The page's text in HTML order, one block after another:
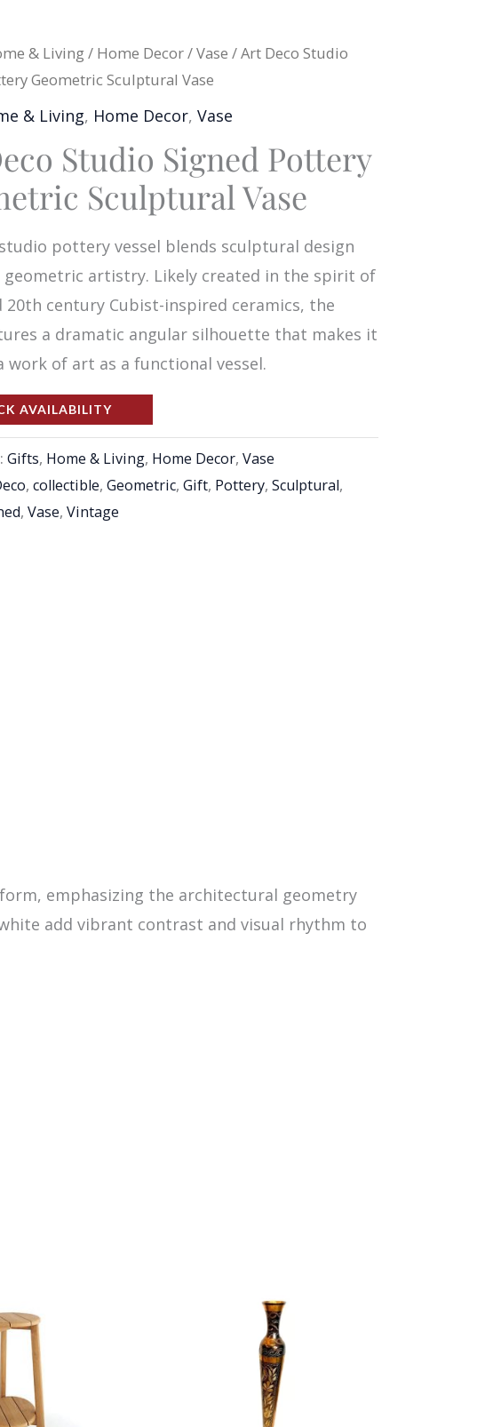
& Living/ Home Decor/Vase / Art Deco Studio
Geometric Sculptural Vase
& Living, Home Decor,Vase
Studio Signed Pottery
Sculptural Vase
pottery vessel blends sculptural design
artistry. Likely created in the spirit of
20th century Cubist-inspired ceramics, the
a dramatic angular silhouette that makes it
work of art as a functional vessel.
AVAILABILITY
Gifts, Home & Living, Home Decor,Vase
,collectible,Geometric,Gift, Pottery,Sculptural,
,Vase,Vintage
emphasizing the architectural geometry
add vibrant contrast and visual rhythm to
was:
$170.00.